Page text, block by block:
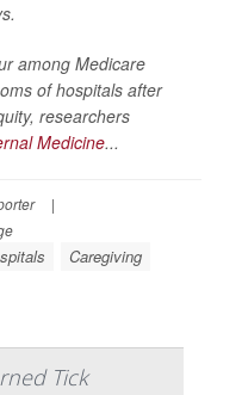
among Medicare
of hospitals after
researchers
Medicine...
|
Caregiving
Tick